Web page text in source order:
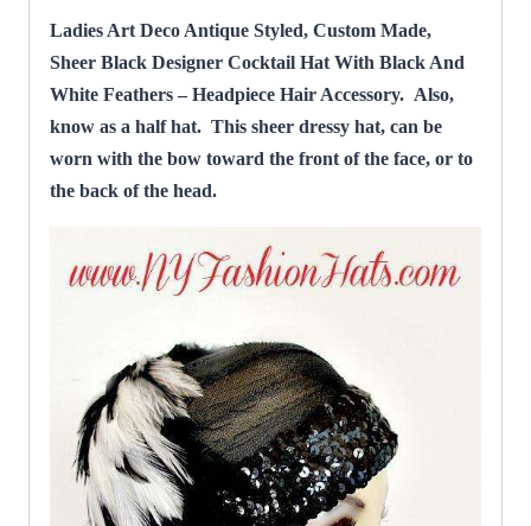
Ladies Art Deco Antique Styled, Custom Made,
Sheer Black Designer Cocktail Hat With Black And
White Feathers – Headpiece Hair Accessory. Also,
know as a half hat. This sheer dressy hat, can be
worn with the bow toward the front of the face, or to
the back of the head.